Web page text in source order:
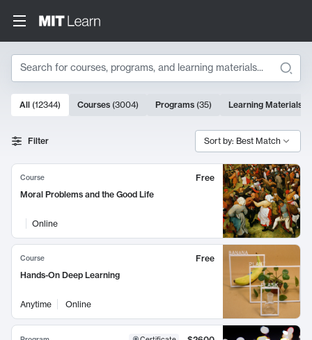
Search
Search Results
10000 results
All (12344) Courses (3004) Programs (35) Learning Materials
Filter Sort by: Best Match
Course
Free
Moral Problems and the Good Life
Online
Course
Free
Hands-On Deep Learning
Anytime Online